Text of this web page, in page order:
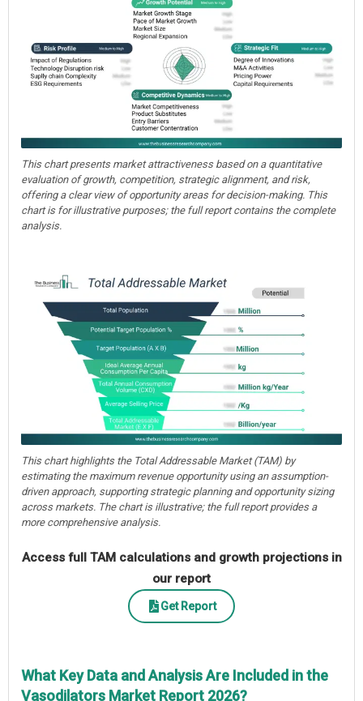
This chart presents market attractiveness based on a quantitative
evaluation of growth, competition, strategic alignment, and risk,
offering a clear view of opportunity areas for decision-making. This
chart is for illustrative purposes; the full report contains the complete
analysis.
This chart highlights the Total Addressable Market (TAM) by
estimating the maximum revenue opportunity using an assumption-
driven approach, supporting strategic planning and opportunity sizing
across markets. The chart is illustrative; the full report provides a
more comprehensive analysis.
Access full TAM calculations and growth projections in
our report
Get Report
What Key Data and Analysis Are Included in the
Vasodilators Market Report 2026?